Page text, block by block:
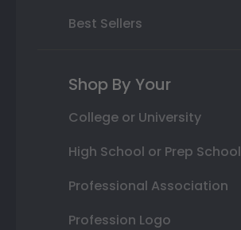
Best Sellers
Shop By Your
College or University
High School or Prep School
Professional Association
Profession Logo